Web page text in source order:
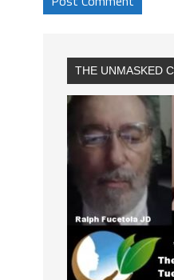
THE UNMASKED